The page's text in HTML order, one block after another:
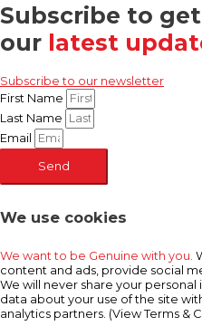
Subscribe to get
our latest
Subscribe to our newsletter
First Name
Last Name
Email
Send
We use cookies
We want to be Genuine with you.
content and ads, provide social
We will never share your
data about your use of the site
analytics partners. (View Terms &